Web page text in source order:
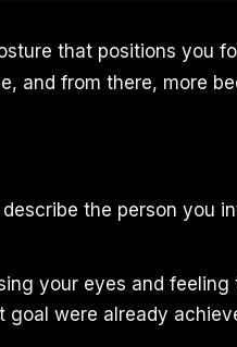
that positions you
and from there, more
the person you
your eyes and feeling
goal were already